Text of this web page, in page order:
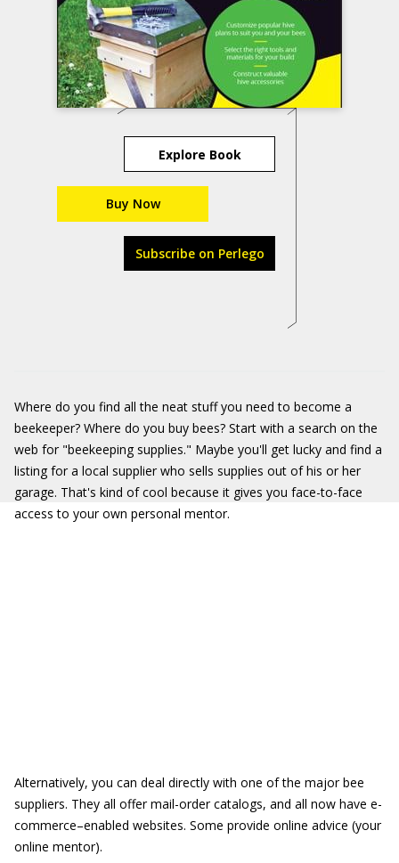
Explore Book
Buy Now
Subscribe on Perlego
Where do you find all the neat stuff you need to become a
beekeeper? Where do you buy bees? Start with a search on the
web for "beekeeping supplies." Maybe you'll get lucky and find a
listing for a local supplier who sells supplies out of his or her
garage. That's kind of cool because it gives you face-to-face
access to your own personal mentor.
Alternatively, you can deal directly with one of the major bee
suppliers. They all offer mail-order catalogs, and all now have e-
commerce–enabled websites. Some provide online advice (your
online mentor).